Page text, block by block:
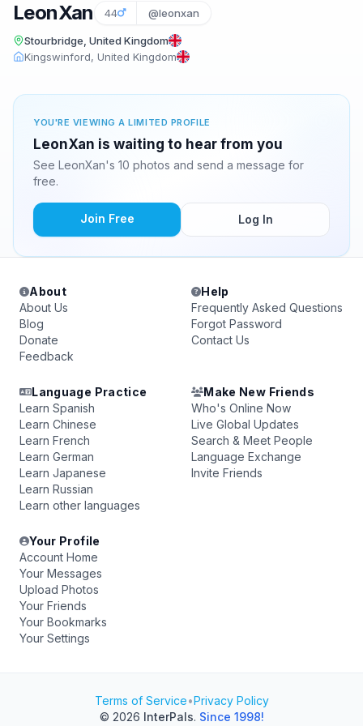
LeonXan 44 @leonxan
Stourbridge, United Kingdom
Kingswinford, United Kingdom
YOU'RE VIEWING A LIMITED PROFILE
LeonXan is waiting to hear from you
See LeonXan's 10 photos and send a message for
free.
Join Free Log In
About
About Us
Blog
Donate
Feedback
Help
Frequently Asked Questions
Forgot Password
Contact Us
Language Practice
Learn Spanish
Learn Chinese
Learn French
Learn German
Learn Japanese
Learn Russian
Learn other languages
Make New Friends
Who's Online Now
Live Global Updates
Search & Meet People
Language Exchange
Invite Friends
Your Profile
Account Home
Your Messages
Upload Photos
Your Friends
Your Bookmarks
Your Settings
Terms of Service•Privacy Policy
© 2026 InterPals. Since 1998!